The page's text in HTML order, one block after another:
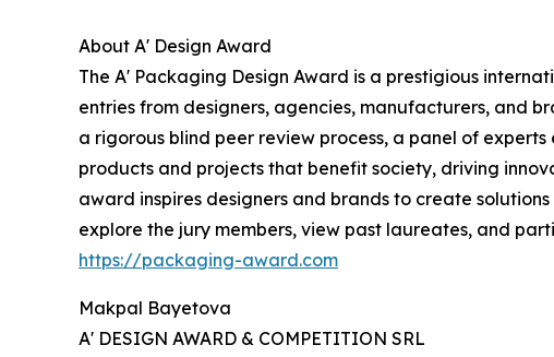
About A' Design Award
The A' Packaging Design Award is a prestigious
entries from designers, agencies, manufacturers, and
a rigorous blind peer review process, a panel of
products and projects that benefit society, driving
award inspires designers and brands to create
explore the jury members, view past laureates, and
https://packaging-award.com
Makpal Bayetova
A' DESIGN AWARD & COMPETITION SRL